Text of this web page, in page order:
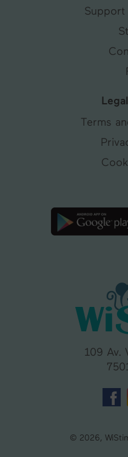
109 Av.
© 2026,
Terms